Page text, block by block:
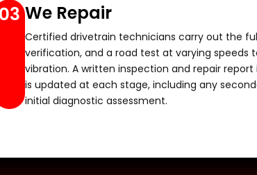
We Repair
Certified drivetrain technicians carry out the
verification, and a road test at varying speeds
vibration. A written inspection and repair
is updated at each stage, including any
initial diagnostic assessment.
03